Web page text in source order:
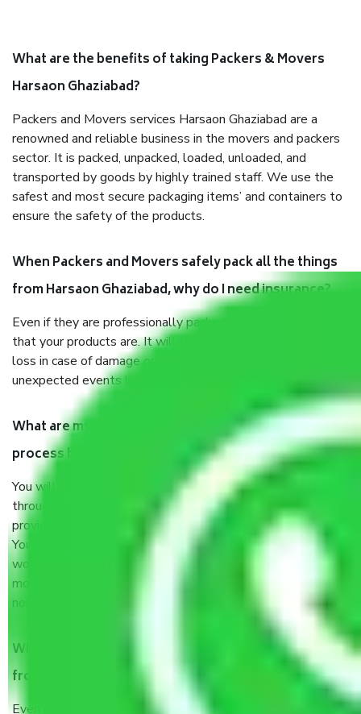
What are the benefits of taking Packers & Movers
Harsaon Ghaziabad?
Packers and Movers services Harsaon Ghaziabad are a
renowned and reliable business in the movers and packers
sector. It is packed, unpacked, loaded, unloaded, and
transported by goods by highly trained staff. We use the
safest and most secure packaging items’ and containers to
ensure the safety of the products.
When Packers and Movers safely pack all the things
from Harsaon Ghaziabad, why do I need insurance?
Even if they are professionally packed, you must ensure
that your products are. It will keep you safe from monetary
loss in case of damage or destruction while moving due to
unexpected events like fire, accidents, sabotage, riots, etc.
What are my responsibilities during the moving
process by the Moving company Harsaon Ghaziabad?
You will’t not need to worry much about anything
throughout the moving process. But you will be required to
provide some documents and other items for some things.
You should talk to our field officer about this in detail, we
would suggest. It depends on the number of objects
moved and how long it takes to pack and load them. But
normally, it takes about three times as long.
When Packers and Movers safely pack all the things
from Harsaon Ghaziabad, why do I need insurance?
Even if they are professionally packed, you must ensure